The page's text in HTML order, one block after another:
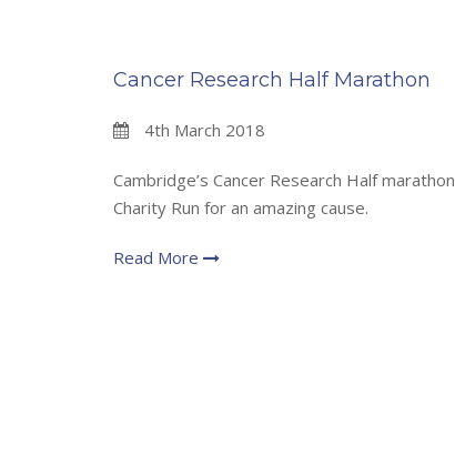
Cancer Research Half Marathon
4th March 2018
Cambridge’s Cancer Research Half marathon
Charity Run for an amazing cause.
Read More